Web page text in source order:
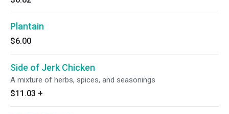
Plantain
$6.00
Side of Jerk Chicken
A mixture of herbs, spices, and seasonings
$11.03 +